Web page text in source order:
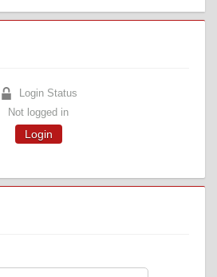
Login Status
Not logged in
Login